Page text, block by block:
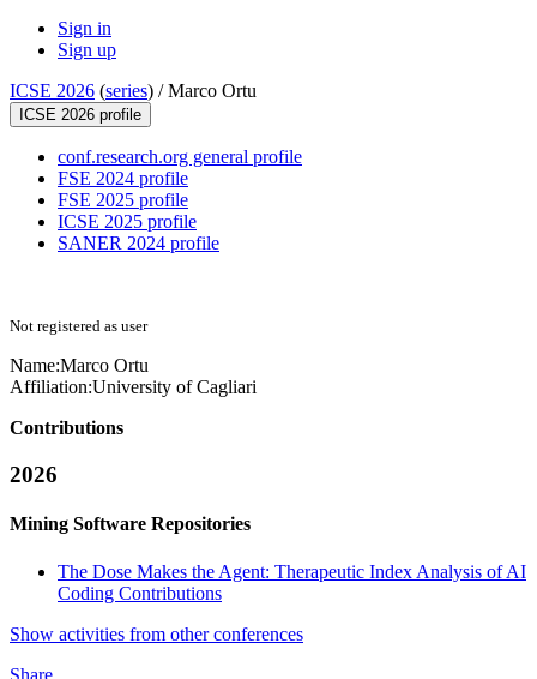
Sign in
Sign up
ICSE 2026 (series) /Marco Ortu
ICSE 2026 profile
conf.research.org general profile
FSE 2024 profile
FSE 2025 profile
ICSE 2025 profile
SANER 2024 profile
Not registered as user
Name:Marco Ortu
Affiliation:University of Cagliari
Contributions
2026
Mining Software Repositories
The Dose Makes the Agent: Therapeutic Index Analysis of AI
Coding Contributions
Show activities from other conferences
Share